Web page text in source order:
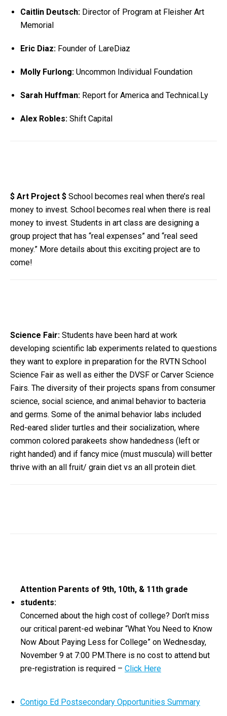
Caitlin Deutsch: Director of Program at Fleisher Art
Memorial
Eric Diaz: Founder of LareDiaz
Molly Furlong: Uncommon Individual Foundation
Sarah Huffman: Report for America and Technical.Ly
Alex Robles: Shift Capital
$ Art Project $ School becomes real when there’s real
money to invest. School becomes real when there is real
money to invest. Students in art class are designing a
group project that has “real expenses” and “real seed
money.” More details about this exciting project are to
come!
Science Fair: Students have been hard at work
developing scientific lab experiments related to questions
they want to explore in preparation for the RVTN School
Science Fair as well as either the DVSF or Carver Science
Fairs. The diversity of their projects spans from consumer
science, social science, and animal behavior to bacteria
and germs. Some of the animal behavior labs included
Red-eared slider turtles and their socialization, where
common colored parakeets show handedness (left or
right handed) and if fancy mice (must muscula) will better
thrive with an all fruit/ grain diet vs an all protein diet.
Attention Parents of 9th, 10th, & 11th grade
students:
Concerned about the high cost of college? Don’t miss
our critical parent-ed webinar “What You Need to Know
Now About Paying Less for College” on Wednesday,
November 9 at 7:00 PM.There is no cost to attend but
pre-registration is required – Click Here
Contigo Ed Postsecondary Opportunities Summary